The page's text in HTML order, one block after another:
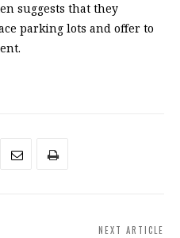
suggests that they
parking lots and offer to
NEXT ARTICLE